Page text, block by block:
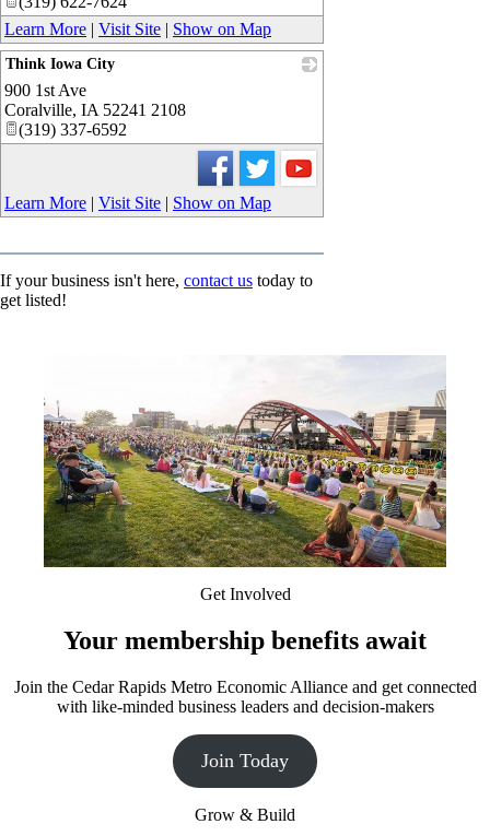
Learn More | Visit Site | Show on Map
Think Iowa City
900 1st Ave
Coralville, IA 52241 2108
(319) 337-6592
Learn More | Visit Site | Show on Map
If your business isn't here, contact us today to
get listed!
Get Involved
Your membership benefits await
Join the Cedar Rapids Metro Economic Alliance and get connected
with like-minded business leaders and decision-makers
Join Today
Grow & Build